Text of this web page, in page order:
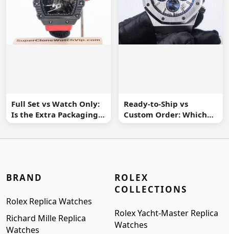
Full Set vs Watch Only:
Is the Extra Packaging
Worth It?
Ready-to-Ship vs
Custom Order: Which
Buying Route Is Safer?
BRAND
Rolex Replica Watches
Richard Mille Replica
Watches
ROLEX
COLLECTIONS
Rolex Yacht-Master Replica
Watches